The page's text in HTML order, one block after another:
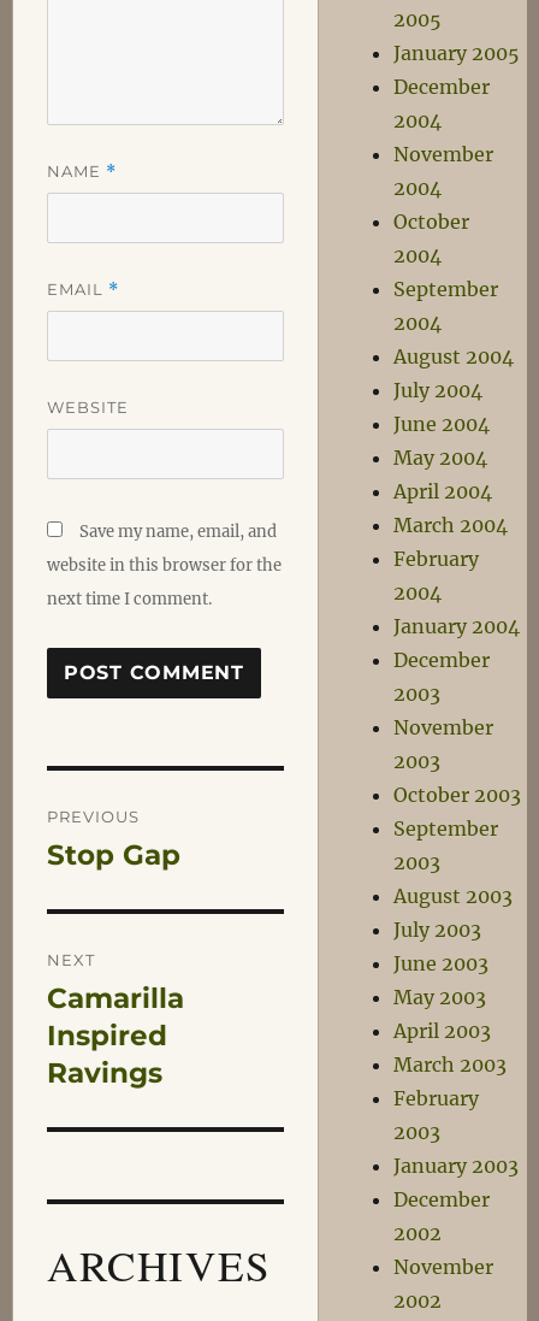
NAME *
EMAIL *
WEBSITE
Save my name, email, and
website in this browser for the
next time I comment.
Post
navigation
PREVIOUS
Previous
Stop Gap
NEXT
Next
post:
Camarilla
Inspired
Ravings
ARCHIVES
2005
January 2005
December
2004
November
2004
October
2004
September
2004
August 2004
July 2004
June 2004
May 2004
April 2004
March 2004
February
2004
January 2004
December
2003
November
2003
October 2003
September
2003
August 2003
July 2003
June 2003
May 2003
April 2003
March 2003
February
2003
January 2003
December
2002
November
2002